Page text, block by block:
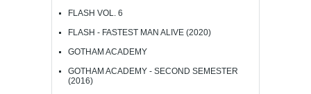
FLASH VOL. 6
FLASH - FASTEST MAN ALIVE (2020)
GOTHAM ACADEMY
GOTHAM ACADEMY - SECOND SEMESTER
(2016)